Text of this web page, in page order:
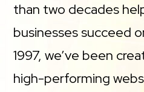
than two decades
businesses succeed
1997, we’ve been
high-performing